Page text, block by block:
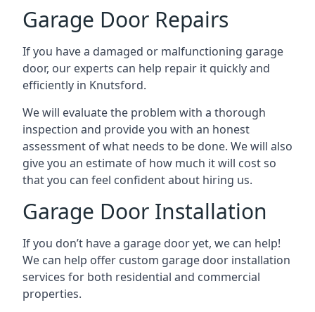
Garage Door Repairs
If you have a damaged or malfunctioning garage
door, our experts can help repair it quickly and
efficiently in Knutsford.
We will evaluate the problem with a thorough
inspection and provide you with an honest
assessment of what needs to be done. We will also
give you an estimate of how much it will cost so
that you can feel confident about hiring us.
Garage Door Installation
If you don’t have a garage door yet, we can help!
We can help offer custom garage door installation
services for both residential and commercial
properties.